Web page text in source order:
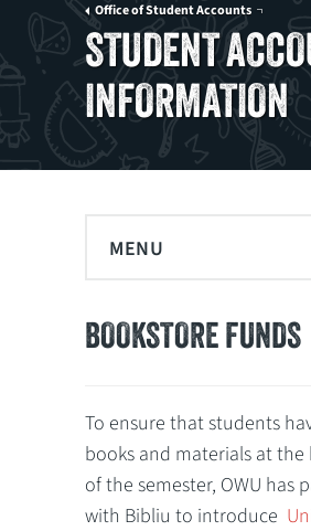
Office of Student Accounts
STUDENT
INFORMATION
MENU
BOOKSTORE FUNDS
To ensure that students
books and materials at
of the semester, OWU has
with Bibliu to introduce